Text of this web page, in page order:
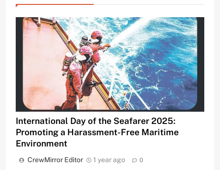
International Day of the Seafarer 2025:
Promoting a Harassment-Free Maritime
Environment
CrewMirror Editor 1 year ago 0